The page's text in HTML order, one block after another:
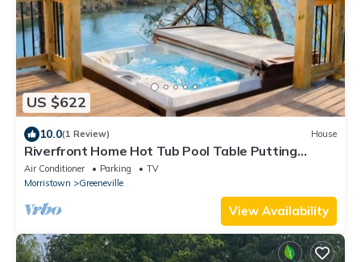
US $622
10.0(1 Review) House
Riverfront Home Hot Tub Pool Table Putting
Green Pac-Man
Air Conditioner Parking
TV
Morristown
Greeneville
View Availability